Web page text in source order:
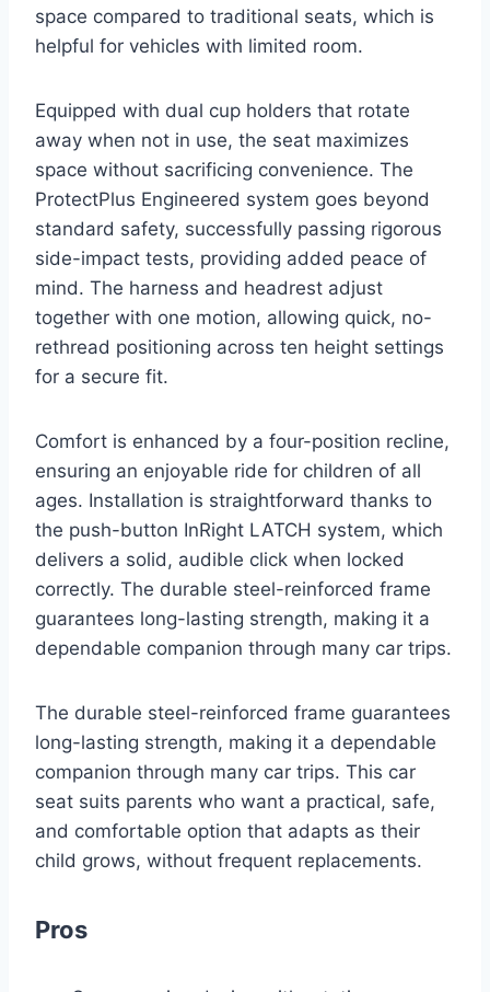
space compared to traditional seats, which is
helpful for vehicles with limited room.
Equipped with dual cup holders that rotate
away when not in use, the seat maximizes
space without sacrificing convenience. The
ProtectPlus Engineered system goes beyond
standard safety, successfully passing rigorous
side-impact tests, providing added peace of
mind. The harness and headrest adjust
together with one motion, allowing quick, no-
rethread positioning across ten height settings
for a secure fit.
Comfort is enhanced by a four-position recline,
ensuring an enjoyable ride for children of all
ages. Installation is straightforward thanks to
the push-button InRight LATCH system, which
delivers a solid, audible click when locked
correctly. The durable steel-reinforced frame
guarantees long-lasting strength, making it a
dependable companion through many car trips.
The durable steel-reinforced frame guarantees
long-lasting strength, making it a dependable
companion through many car trips. This car
seat suits parents who want a practical, safe,
and comfortable option that adapts as their
child grows, without frequent replacements.
Pros